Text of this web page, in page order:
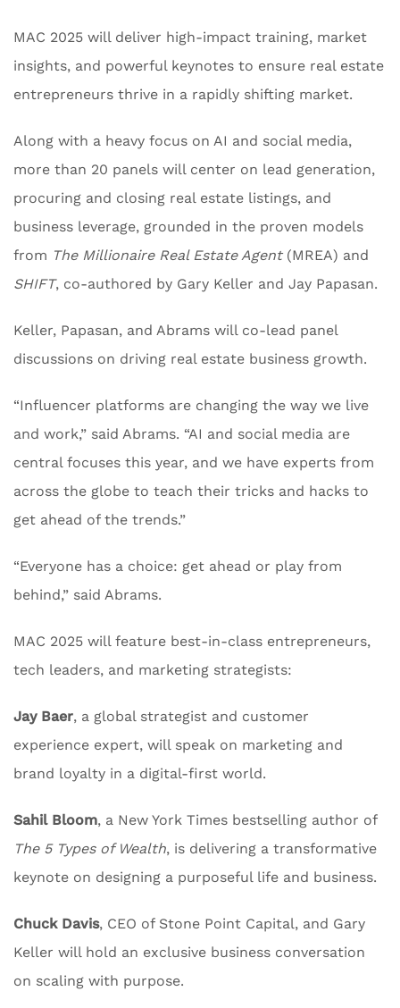
MAC 2025 will deliver high-impact training, market
insights, and powerful keynotes to ensure real estate
entrepreneurs thrive in a rapidly shifting market.
Along with a heavy focus on AI and social media,
more than 20 panels will center on lead generation,
procuring and closing real estate listings, and
business leverage, grounded in the proven models
from The Millionaire Real Estate Agent(MREA) and
SHIFT, co-authored by Gary Keller and Jay Papasan.
Keller, Papasan, and Abrams will co-lead panel
discussions on driving real estate business growth.
“Influencer platforms are changing the way we live
and work,” said Abrams. “AI and social media are
central focuses this year, and we have experts from
across the globe to teach their tricks and hacks to
get ahead of the trends.”
“Everyone has a choice: get ahead or play from
behind,” said Abrams.
MAC 2025 will feature best-in-class entrepreneurs,
tech leaders, and marketing strategists:
Jay Baer, a global strategist and customer
experience expert, will speak on marketing and
brand loyalty in a digital-first world.
Sahil Bloom, a New York Times bestselling author of
The 5 Types of Wealth, is delivering a transformative
keynote on designing a purposeful life and business.
Chuck Davis, CEO of Stone Point Capital, and Gary
Keller will hold an exclusive business conversation
on scaling with purpose.